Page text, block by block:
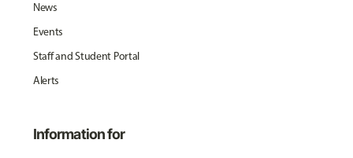
News
Events
Staff and Student Portal
Alerts
Information for